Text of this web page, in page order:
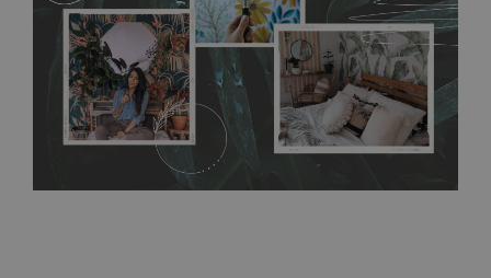
bathrooms. It can be cleaned with a wet cloth without using
detergents, however it cannot be watered directly.Before
buying, make sure that your wall is not painted with latex or
acrylic paint and does not contain any texture